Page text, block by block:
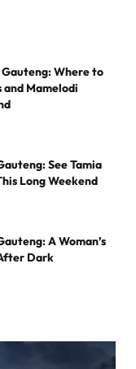
Where to
Mamelodi
See Tamia
Long Weekend
A Woman’s
Dark